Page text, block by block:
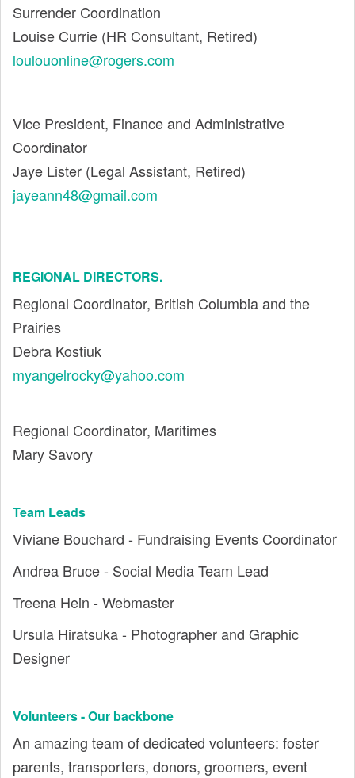
Surrender Coordination
Louise Currie (HR Consultant, Retired)
loulouonline@rogers.com
Vice President, Finance and Administrative
Coordinator
Jaye Lister (Legal Assistant, Retired)
jayeann48@gmail.com
REGIONAL DIRECTORS.
Regional Coordinator, British Columbia and the
Prairies
Debra Kostiuk
myangelrocky@yahoo.com
Regional Coordinator, Maritimes
Mary Savory
Team Leads
Viviane Bouchard - Fundraising Events Coordinator
Andrea Bruce - Social Media Team Lead
Treena Hein - Webmaster
Ursula Hiratsuka - Photographer and Graphic
Designer
Volunteers - Our backbone
An amazing team of dedicated volunteers: foster
parents, transporters, donors, groomers, event